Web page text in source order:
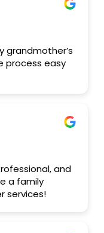
grandmother’s
process easy
and
a family
services!